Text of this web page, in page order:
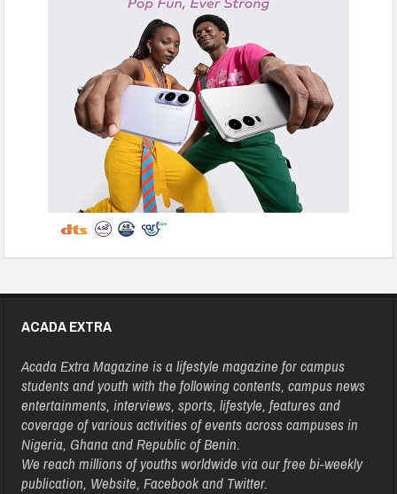
ACADA EXTRA
Acada Extra Magazine is a lifestyle magazine for campus
students and youth with the following contents, campus news
entertainments, interviews, sports, lifestyle, features and
coverage of various activities of events across campuses in
Nigeria, Ghana and Republic of Benin.
We reach millions of youths worldwide via our free bi-weekly
publication, Website, Facebook and Twitter.